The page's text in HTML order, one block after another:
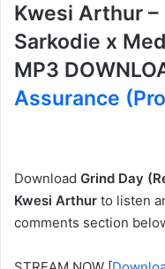
Kwesi Arthur
Sarkodie x
MP3
Assurance
Download Grind Day
Kwesi Arthur to listen
comments section